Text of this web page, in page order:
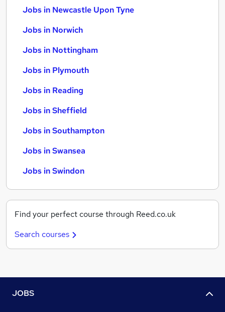
Jobs in Newcastle Upon Tyne
Jobs in Norwich
Jobs in Nottingham
Jobs in Plymouth
Jobs in Reading
Jobs in Sheffield
Jobs in Southampton
Jobs in Swansea
Jobs in Swindon
Find your perfect course through Reed.co.uk
Search courses
JOBS